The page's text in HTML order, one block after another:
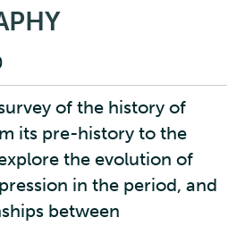
of the history of
its pre-history to the
the evolution of
in the period, and
between